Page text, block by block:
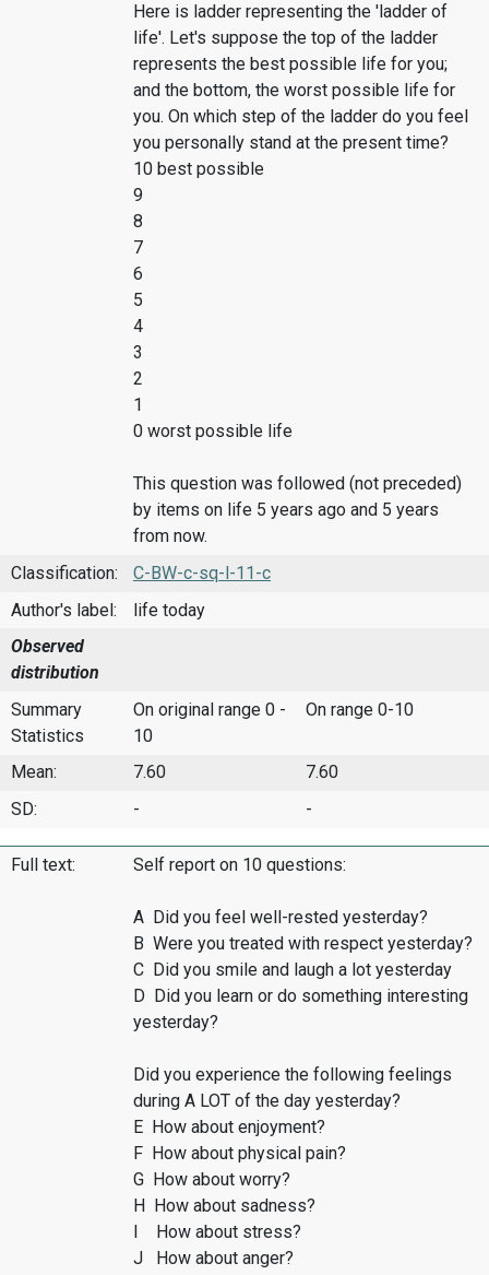
Here is ladder representing the 'ladder of
life'. Let's suppose the top of the ladder
represents the best possible life for you;
and the bottom, the worst possible life for
you. On which step of the ladder do you feel
you personally stand at the present time?
10 best possible
9
8
7
6
5
4
3
2
1
0 worst possible life
This question was followed (not preceded)
by items on life 5 years ago and 5 years
from now.
Classification:
C-BW-c-sq-l-11-c
Author's label:
life today
Observed
distribution
Summary
Statistics
On original range 0 -
10
On range 0-10
Mean: 7.60
7.60
SD:
- -
Full text: Self report on 10 questions:
A Did you feel well-rested yesterday?
B Were you treated with respect yesterday?
C Did you smile and laugh a lot yesterday
D Did you learn or do something interesting
yesterday?
Did you experience the following feelings
during A LOT of the day yesterday?
E How about enjoyment?
F How about physical pain?
G How about worry?
H How about sadness?
I How about stress?
J How about anger?